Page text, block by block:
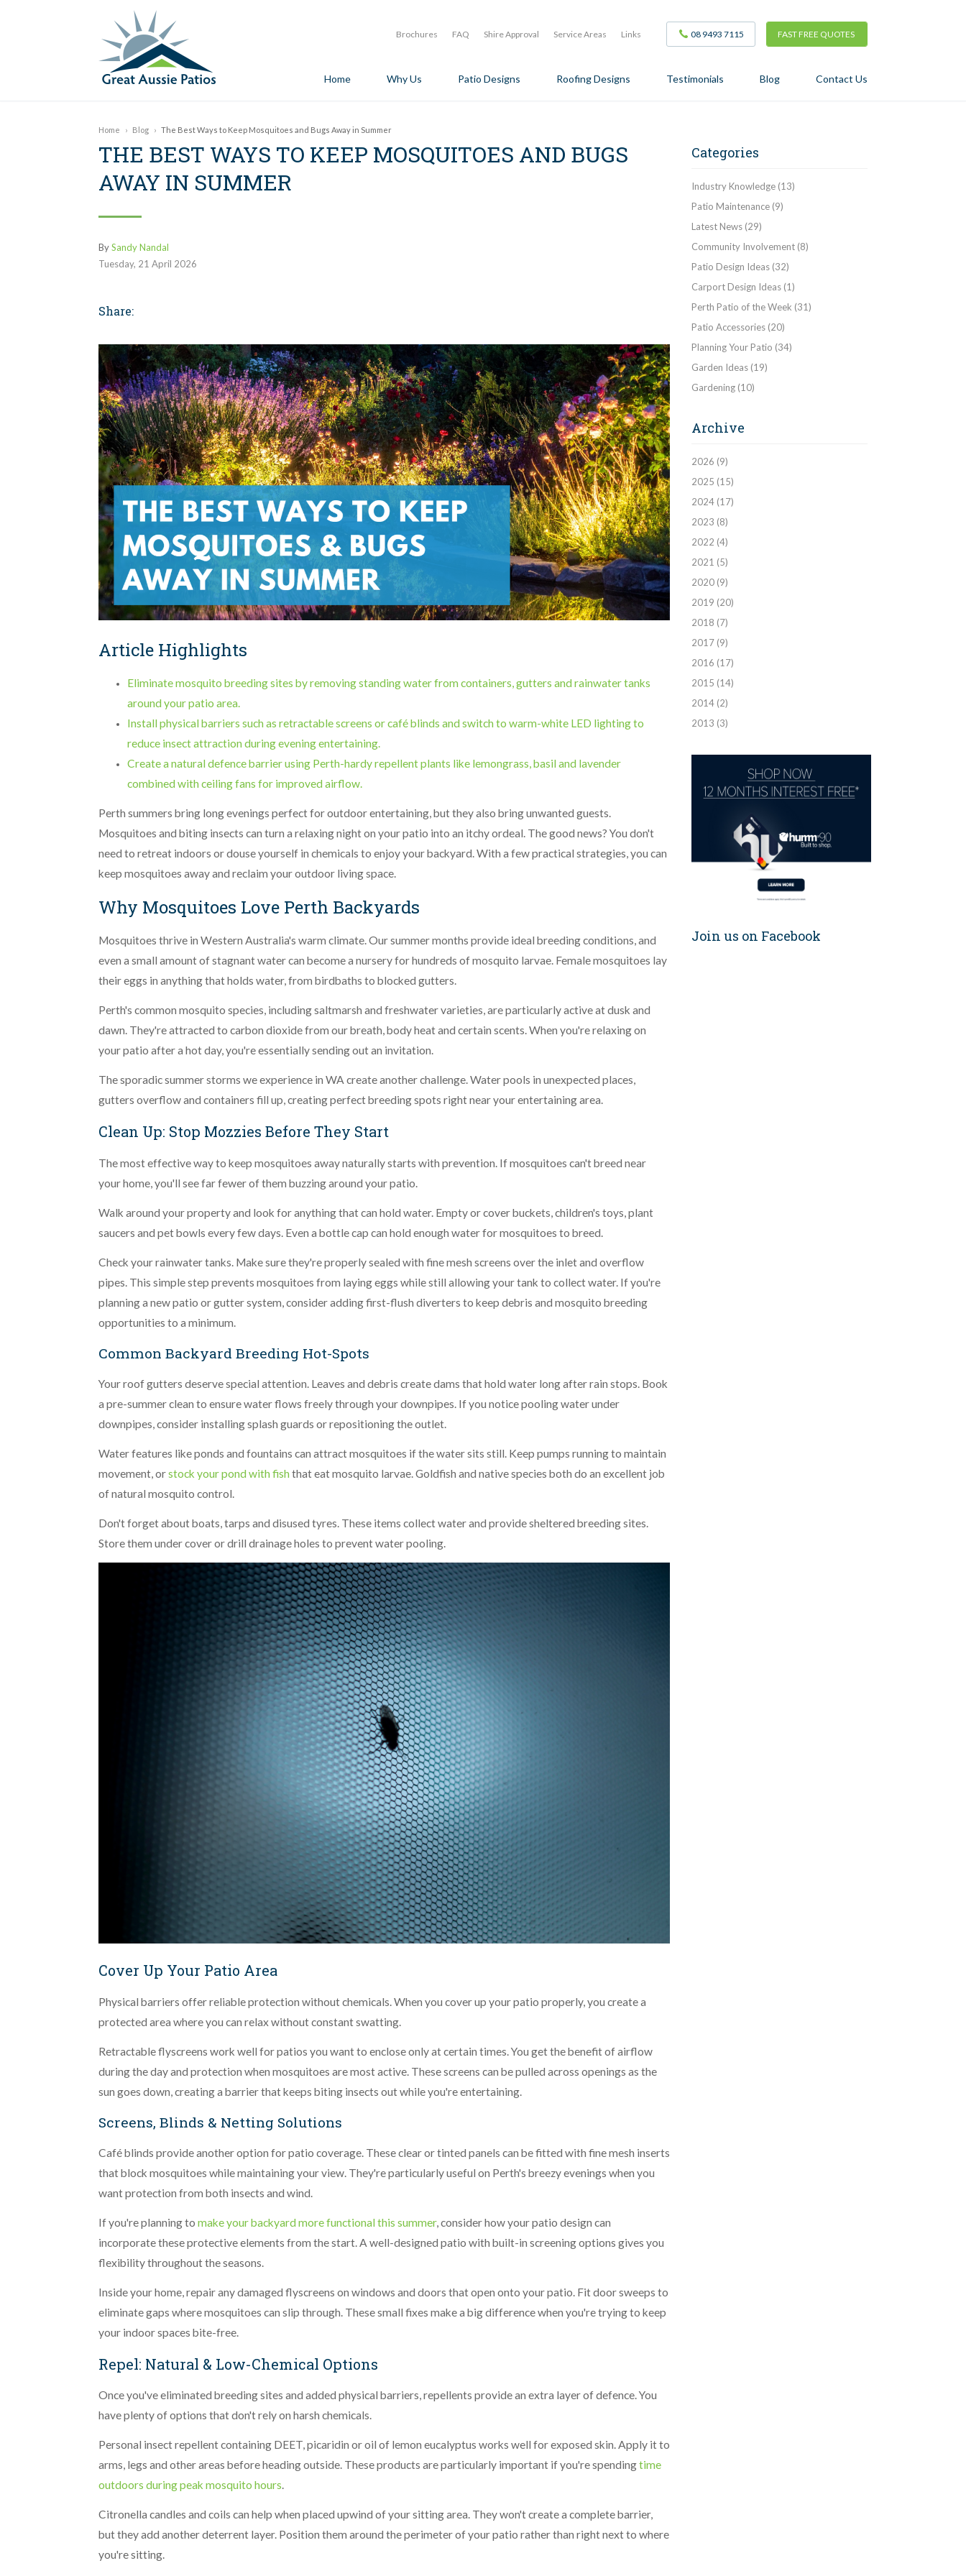
Brochures FAQ Shire Approval Service Areas Links 08 9493 7115 FAST FREE QUOTES
Home Why Us Patio Designs Roofing Designs Testimonials Blog Contact Us
Home › Blog › The Best Ways to Keep Mosquitoes and Bugs Away in Summer
THE BEST WAYS TO KEEP MOSQUITOES AND BUGS
AWAY IN SUMMER
BySandy Nandal
Tuesday, 21 April 2026
Share:
Article Highlights
Eliminate mosquito breeding sites by removing standing water from containers, gutters and rainwater tanks
around your patio area.
Install physical barriers such as retractable screens or café blinds and switch to warm-white LED lighting to
reduce insect attraction during evening entertaining.
Create a natural defence barrier using Perth-hardy repellent plants like lemongrass, basil and lavender
combined with ceiling fans for improved airflow.
Perth summers bring long evenings perfect for outdoor entertaining, but they also bring unwanted guests.
Mosquitoes and biting insects can turn a relaxing night on your patio into an itchy ordeal. The good news? You don't
need to retreat indoors or douse yourself in chemicals to enjoy your backyard. With a few practical strategies, you can
keep mosquitoes away and reclaim your outdoor living space.
Why Mosquitoes Love Perth Backyards
Mosquitoes thrive in Western Australia's warm climate. Our summer months provide ideal breeding conditions, and
even a small amount of stagnant water can become a nursery for hundreds of mosquito larvae. Female mosquitoes lay
their eggs in anything that holds water, from birdbaths to blocked gutters.
Perth's common mosquito species, including saltmarsh and freshwater varieties, are particularly active at dusk and
dawn. They're attracted to carbon dioxide from our breath, body heat and certain scents. When you're relaxing on
your patio after a hot day, you're essentially sending out an invitation.
The sporadic summer storms we experience in WA create another challenge. Water pools in unexpected places,
gutters overflow and containers fill up, creating perfect breeding spots right near your entertaining area.
Clean Up: Stop Mozzies Before They Start
The most effective way to keep mosquitoes away naturally starts with prevention. If mosquitoes can't breed near
your home, you'll see far fewer of them buzzing around your patio.
Walk around your property and look for anything that can hold water. Empty or cover buckets, children's toys, plant
saucers and pet bowls every few days. Even a bottle cap can hold enough water for mosquitoes to breed.
Check your rainwater tanks. Make sure they're properly sealed with fine mesh screens over the inlet and overflow
pipes. This simple step prevents mosquitoes from laying eggs while still allowing your tank to collect water. If you're
planning a new patio or gutter system, consider adding first-flush diverters to keep debris and mosquito breeding
opportunities to a minimum.
Common Backyard Breeding Hot-Spots
Your roof gutters deserve special attention. Leaves and debris create dams that hold water long after rain stops. Book
a pre-summer clean to ensure water flows freely through your downpipes. If you notice pooling water under
downpipes, consider installing splash guards or repositioning the outlet.
Water features like ponds and fountains can attract mosquitoes if the water sits still. Keep pumps running to maintain
movement, orstock your pond with fishthat eat mosquito larvae. Goldfish and native species both do an excellent job
of natural mosquito control.
Don't forget about boats, tarps and disused tyres. These items collect water and provide sheltered breeding sites.
Store them under cover or drill drainage holes to prevent water pooling.
Cover Up Your Patio Area
Physical barriers offer reliable protection without chemicals. When you cover up your patio properly, you create a
protected area where you can relax without constant swatting.
Retractable flyscreens work well for patios you want to enclose only at certain times. You get the benefit of airflow
during the day and protection when mosquitoes are most active. These screens can be pulled across openings as the
sun goes down, creating a barrier that keeps biting insects out while you're entertaining.
Screens, Blinds & Netting Solutions
Café blinds provide another option for patio coverage. These clear or tinted panels can be fitted with fine mesh inserts
that block mosquitoes while maintaining your view. They're particularly useful on Perth's breezy evenings when you
want protection from both insects and wind.
If you're planning to make your backyard more functional this summer, consider how your patio design can
incorporate these protective elements from the start. A well-designed patio with built-in screening options gives you
flexibility throughout the seasons.
Inside your home, repair any damaged flyscreens on windows and doors that open onto your patio. Fit door sweeps to
eliminate gaps where mosquitoes can slip through. These small fixes make a big difference when you're trying to keep
your indoor spaces bite-free.
Repel: Natural & Low-Chemical Options
Once you've eliminated breeding sites and added physical barriers, repellents provide an extra layer of defence. You
have plenty of options that don't rely on harsh chemicals.
Personal insect repellent containing DEET, picaridin or oil of lemon eucalyptus works well for exposed skin. Apply it to
arms, legs and other areas before heading outside. These products are particularly important if you're spendingtime
outdoors during peak mosquito hours.
Citronella candles and coils can help when placed upwind of your sitting area. They won't create a complete barrier,
but they add another deterrent layer. Position them around the perimeter of your patio rather than right next to where
you're sitting.
Categories
Industry Knowledge (13)
Patio Maintenance (9)
Latest News (29)
Community Involvement (8)
Patio Design Ideas (32)
Carport Design Ideas (1)
Perth Patio of the Week (31)
Patio Accessories (20)
Planning Your Patio (34)
Garden Ideas (19)
Gardening (10)
Archive
2026 (9)
2025 (15)
2024 (17)
2023 (8)
2022 (4)
2021 (5)
2020 (9)
2019 (20)
2018 (7)
2017 (9)
2016 (17)
2015 (14)
2014 (2)
2013 (3)
Join us on Facebook